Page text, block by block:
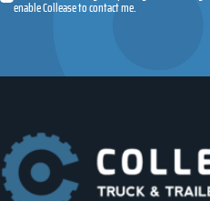
enable Collease to contact me.